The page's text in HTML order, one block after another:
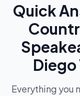
Quick
Everything you